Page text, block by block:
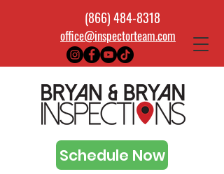
(866) 484-8318
office@inspectorteam.com
Schedule Now